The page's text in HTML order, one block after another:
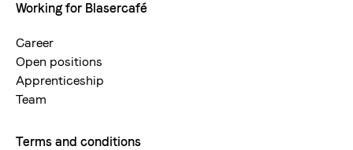
Working for Blasercafé
Career
Open positions
Apprenticeship
Team
Terms and conditions